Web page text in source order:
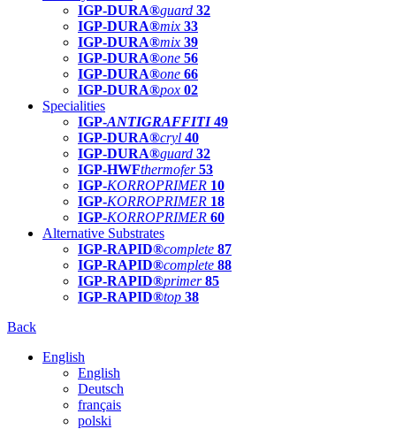
IGP-DURA®guard 32
IGP-DURA®mix 33
IGP-DURA®mix 39
IGP-DURA®one 56
IGP-DURA®one 66
IGP-DURA®pox 02
Specialities
IGP-ANTIGRAFFITI49
IGP-DURA®cryl 40
IGP-DURA®guard 32
IGP-HWFthermofer 53
IGP-KORROPRIMER 10
IGP-KORROPRIMER 18
IGP-KORROPRIMER 60
Alternative Substrates
IGP-RAPID®complete 87
IGP-RAPID®complete 88
IGP-RAPID®primer 85
IGP-RAPID®top 38
Back
English
English
Deutsch
français
polski